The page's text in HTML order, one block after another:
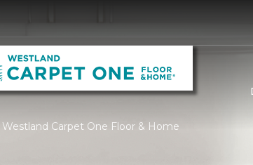
Carpet One Floor & Home